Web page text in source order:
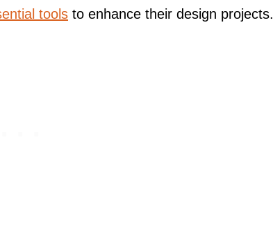
tools to enhance their design projects.